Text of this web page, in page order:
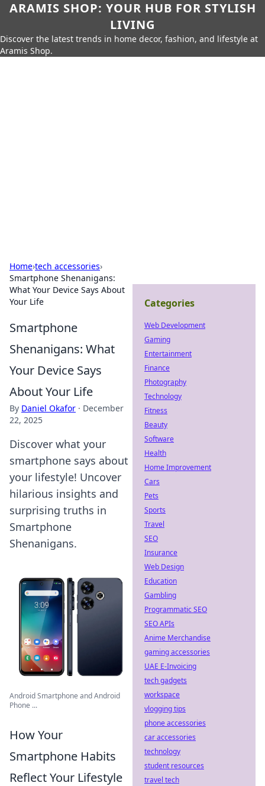
ARAMIS SHOP: YOUR HUB FOR STYLISH
LIVING
Discover the latest trends in home decor, fashion, and lifestyle at
Aramis Shop.
Home›tech accessories›
Smartphone Shenanigans:
What Your Device Says About
Your Life
Smartphone
Shenanigans: What
Your Device Says
About Your Life
By Daniel Okafor · December
22, 2025
Discover what your
smartphone says about
your lifestyle! Uncover
hilarious insights and
surprising truths in
Smartphone
Shenanigans.
Android Smartphone and Android
Phone ...
How Your
Smartphone Habits
Reflect Your Lifestyle
Categories
Web Development
Gaming
Entertainment
Finance
Photography
Technology
Fitness
Beauty
Software
Health
Home Improvement
Cars
Pets
Sports
Travel
SEO
Insurance
Web Design
Education
Gambling
Programmatic SEO
SEO APIs
Anime Merchandise
gaming accessories
UAE E-Invoicing
tech gadgets
workspace
vlogging tips
phone accessories
car accessories
technology
student resources
travel tech